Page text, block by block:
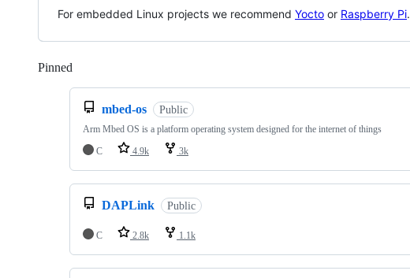
For embedded Linux projects we recommend Yocto or Raspberry Pi.
Pinned
mbed-os Public
Arm Mbed OS is a platform operating system designed for the internet of things
C
4.9k 3k
DAPLink Public
C 2.8k 1.1k